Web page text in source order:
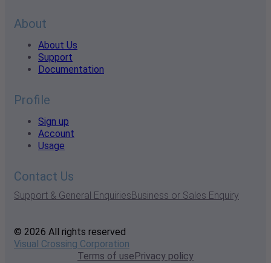
About
About Us
Support
Documentation
Profile
Sign up
Account
Usage
Contact Us
Support & General EnquiriesBusiness or Sales Enquiry
© 2026 All rights reserved
Visual Crossing Corporation
Terms of usePrivacy policy